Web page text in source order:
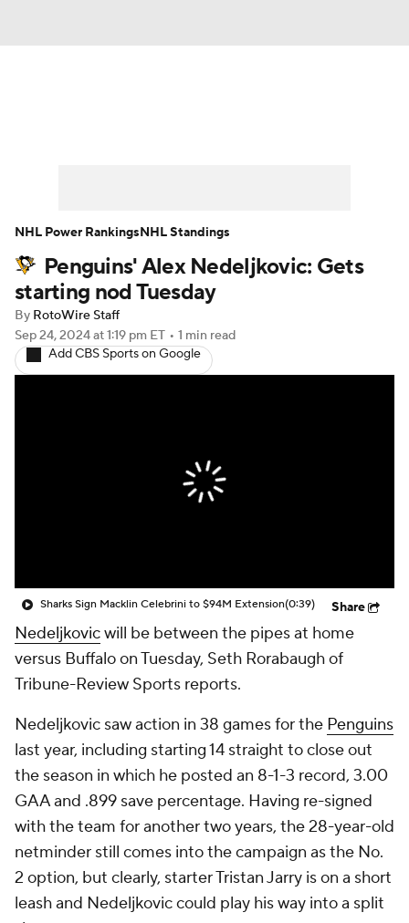
Player News Player Search
Injury Report
Penguins' Alex Nedeljkovic: Gets
starting nod Tuesday
By RotoWire Staff
Sep 24, 2024at 1:19 pm ET • 1 min read
Add CBS Sports on Google
Sharks Sign Macklin Celebrini to $94M Extension(0:39) Share
Nedeljkovicwill be between the pipes at home
versus Buffalo on Tuesday, Seth Rorabaugh of
Tribune-Review Sports reports.
Nedeljkovic saw action in 38 games for the Penguins
last year, including starting 14 straight to close out
the season in which he posted an 8-1-3 record, 3.00
GAA and .899 save percentage. Having re-signed
with the team for another two years, the 28-year-old
netminder still comes into the campaign as the No.
2 option, but clearly, starter Tristan Jarry is on a short
leash and Nedeljkovic could play his way into a split
NHL Power RankingsNHL Standings